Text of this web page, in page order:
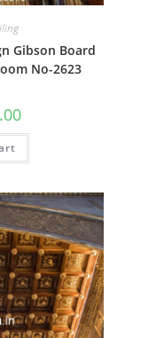
Gibson Board
No-2623
Current
price
is: